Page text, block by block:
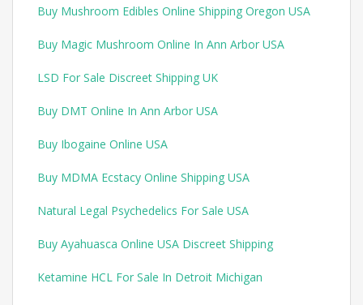
Buy Mushroom Edibles Online Shipping Oregon USA
Buy Magic Mushroom Online In Ann Arbor USA
LSD For Sale Discreet Shipping UK
Buy DMT Online In Ann Arbor USA
Buy Ibogaine Online USA
Buy MDMA Ecstacy Online Shipping USA
Natural Legal Psychedelics For Sale USA
Buy Ayahuasca Online USA Discreet Shipping
Ketamine HCL For Sale In Detroit Michigan